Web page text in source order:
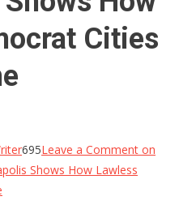
Cities
695Leave a Comment on
Shows How Lawless